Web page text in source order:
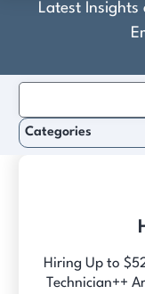
Latest Insights
Hiring Up to
Technician++
for:
Categories